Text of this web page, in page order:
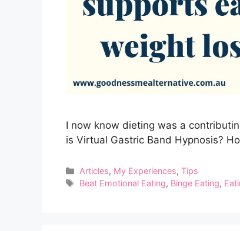
I now know dieting was a
is Virtual Gastric Band Hypnosis?
Categories
Articles, My Experiences,Tips
Tags
Beat Emotional Eating, Binge Eating,